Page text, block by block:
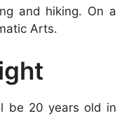
and hiking. On a
Arts.
be 20 years old in